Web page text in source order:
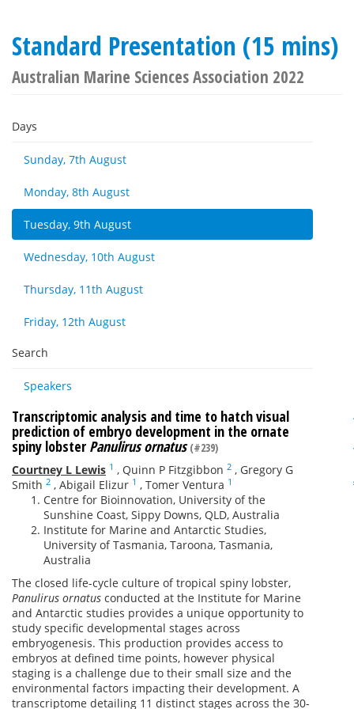
Standard Presentation (15 mins)
Australian Marine Sciences Association 2022
Days
Sunday, 7th August
Monday, 8th August
Tuesday, 9th August
Wednesday, 10th August
Thursday, 11th August
Friday, 12th August
Search
Speakers
Transcriptomic analysis and time to hatch visual
prediction of embryo development in the ornate
spiny lobster Panulirus ornatus (#239)
Courtney L Lewis 1 , Quinn P Fitzgibbon 2 , Gregory G
Smith 2 , Abigail Elizur 1 , Tomer Ventura 1
Centre for Bioinnovation, University of the
Sunshine Coast, Sippy Downs, QLD, Australia
Institute for Marine and Antarctic Studies,
University of Tasmania, Taroona, Tasmania,
Australia
The closed life-cycle culture of tropical spiny lobster,
Panulirus ornatus conducted at the Institute for Marine
and Antarctic studies provides a unique opportunity to
study specific developmental stages across
embryogenesis. This production provides access to
embryos at defined time points, however physical
staging is a challenge due to their small size and the
environmental factors impacting their development. A
transcriptome detailing 11 distinct stages across the 30-